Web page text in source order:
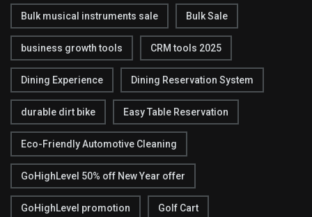
Bulk musical instruments sale Bulk Sale
business growth tools CRM tools 2025
Dining Experience Dining Reservation System
durable dirt bike Easy Table Reservation
Eco-Friendly Automotive Cleaning
GoHighLevel 50% off New Year offer
GoHighLevel promotion Golf Cart